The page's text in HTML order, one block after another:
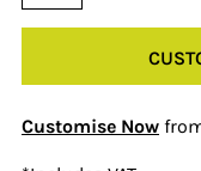
Customise Now